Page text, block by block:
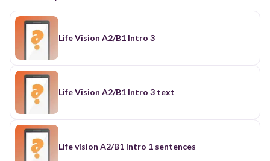
Life Vision A2/B1 Intro 3
Life Vision A2/B1 Intro 3 text
Life vision A2/B1 Intro 1 sentences